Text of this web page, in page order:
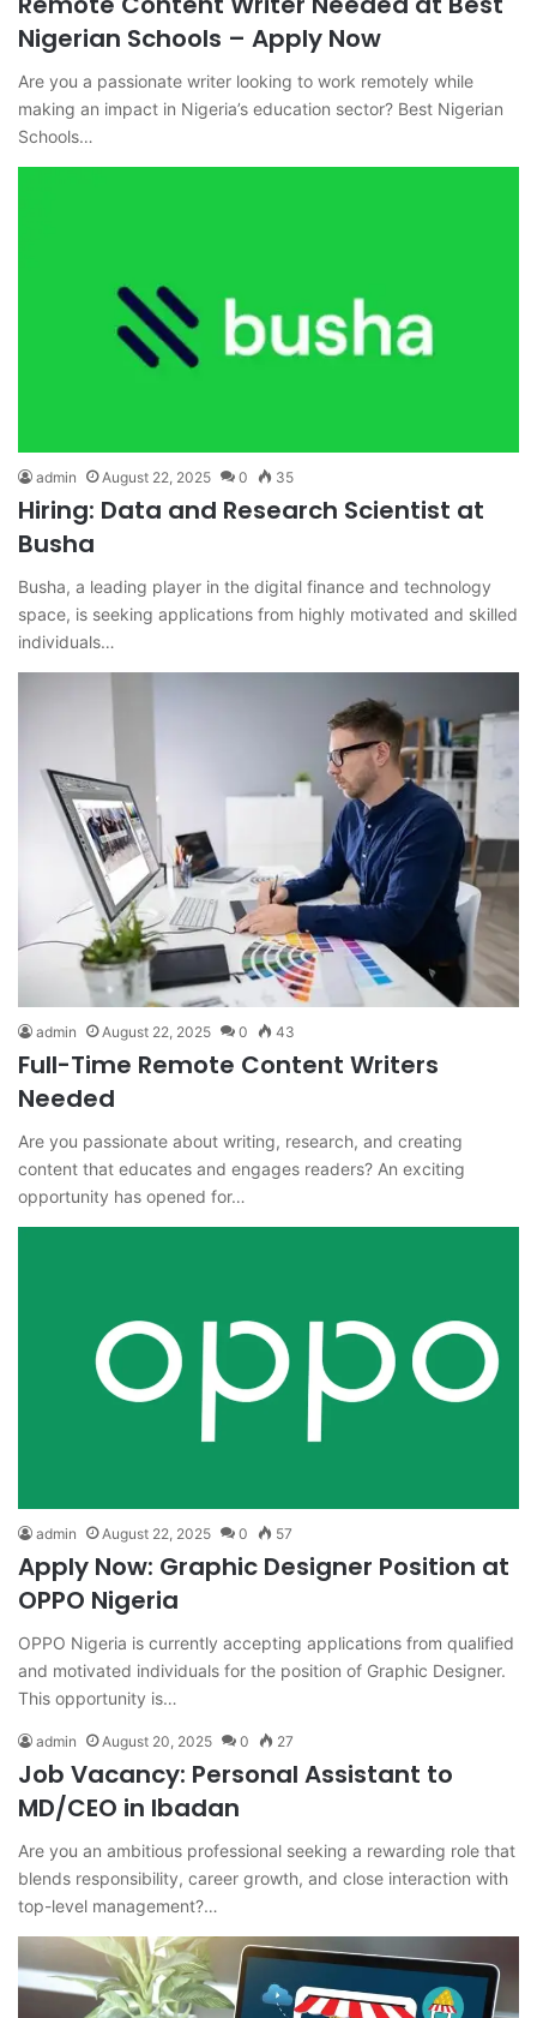
Nigerian Schools – Apply Now
Are you a passionate writer looking to work remotely while
making an impact in Nigeria’s education sector? Best Nigerian
Schools…
admin August 22, 2025 0 35
Hiring: Data and Research Scientist at
Busha
Busha, a leading player in the digital finance and technology
space, is seeking applications from highly motivated and skilled
individuals…
admin August 22, 2025 0 43
Full-Time Remote Content Writers
Needed
Are you passionate about writing, research, and creating
content that educates and engages readers? An exciting
opportunity has opened for…
admin August 22, 2025 0 57
Apply Now: Graphic Designer Position at
OPPO Nigeria
OPPO Nigeria is currently accepting applications from qualified
and motivated individuals for the position of Graphic Designer.
This opportunity is…
admin August 20, 2025 0 27
Job Vacancy: Personal Assistant to
MD/CEO in Ibadan
Are you an ambitious professional seeking a rewarding role that
blends responsibility, career growth, and close interaction with
top-level management?…